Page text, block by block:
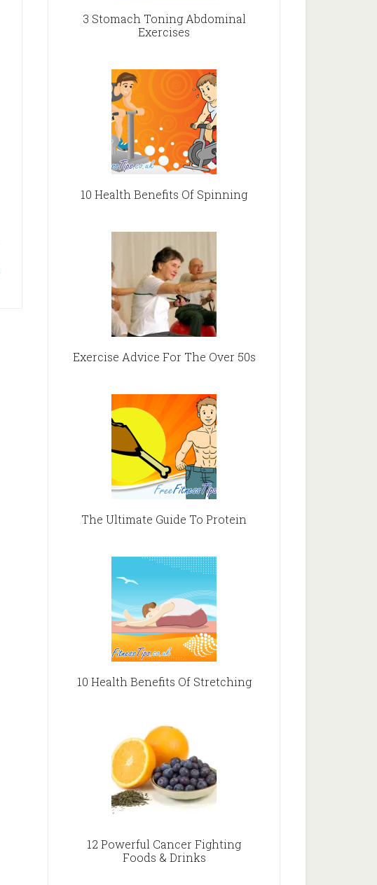
3 Stomach Toning Abdominal
Exercises
10 Health Benefits Of Spinning
Exercise Advice For The Over 50s
The Ultimate Guide To Protein
10 Health Benefits Of Stretching
12 Powerful Cancer Fighting
Foods & Drinks